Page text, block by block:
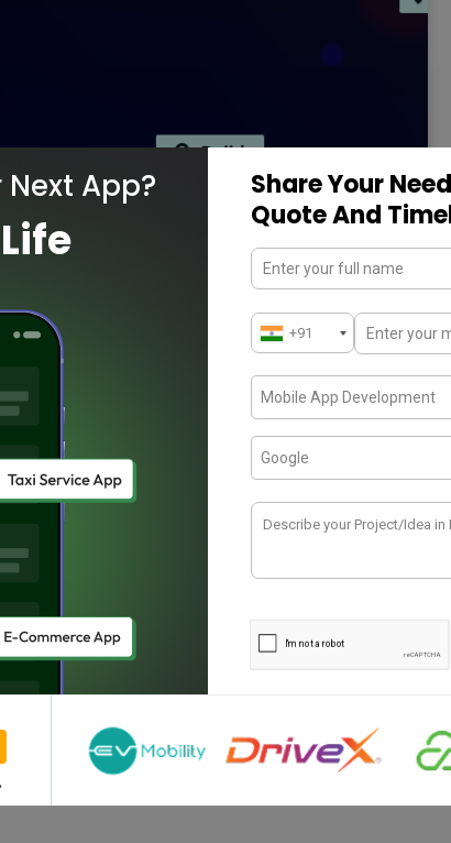
Unlocking
as a disruptive technology in sectors
vast…
Next App?
Share Your
Quote And